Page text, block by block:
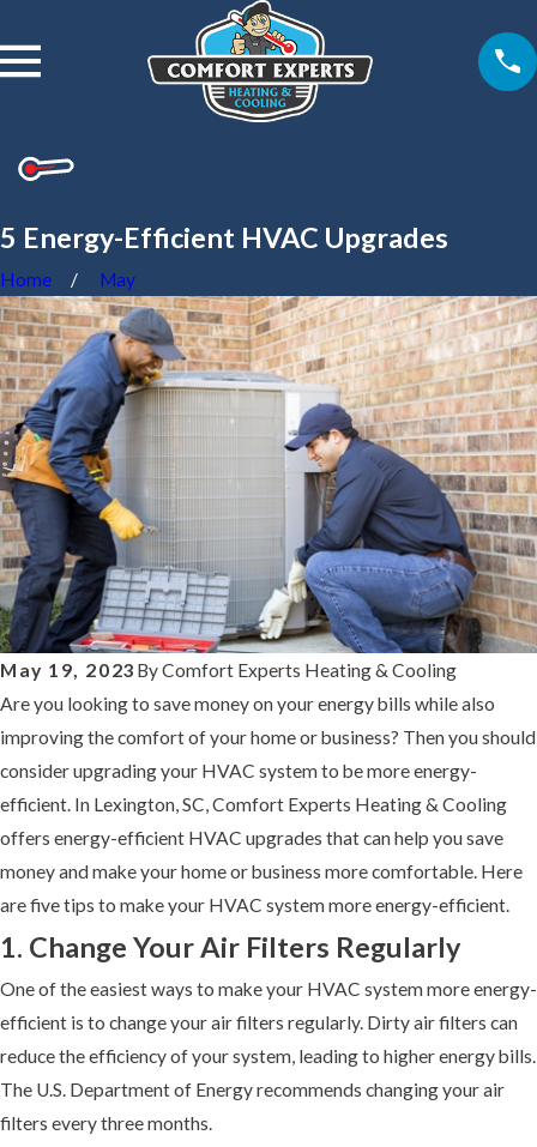
5 Energy-Efficient HVAC Upgrades
Home May
May 19, 2023 ByComfort Experts Heating & Cooling
Are you looking to save money on your energy bills while also
improving the comfort of your home or business? Then you should
consider upgrading your HVAC system to be more energy-
efficient. In Lexington, SC, Comfort Experts Heating & Cooling
offers energy-efficient HVAC upgrades that can help you save
money and make your home or business more comfortable. Here
are five tips to make your HVAC system more energy-efficient.
1. Change Your Air Filters Regularly
One of the easiest ways to make your HVAC system more energy-
efficient is to change your air filters regularly. Dirty air filters can
reduce the efficiency of your system, leading to higher energy bills.
The U.S. Department of Energy recommends changing your air
filters every three months.